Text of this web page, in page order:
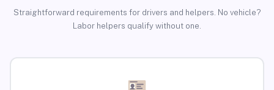
Straightforward requirements for drivers and helpers. No vehicle?
Labor helpers qualify without one.